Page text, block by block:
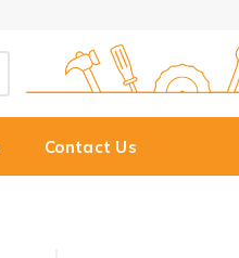
Contact Us